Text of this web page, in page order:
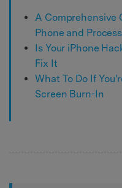
A Comprehensive
Phone and
Is Your iPhone
Fix It
What To Do If
Screen Burn-In